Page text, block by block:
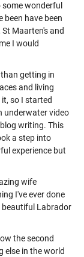
wonderful
been have been
Maarten's and
I would
getting in
and living
so I started
underwater video
writing. This
a step into
experience but
wife
I've ever done
beautiful Labrador
the second
else in the world